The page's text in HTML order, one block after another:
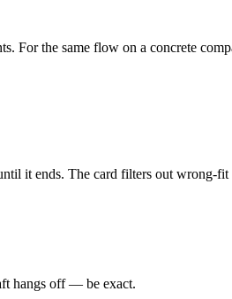
For the same flow on a concrete
it ends. The card filters out wrong-
hangs off — be exact.